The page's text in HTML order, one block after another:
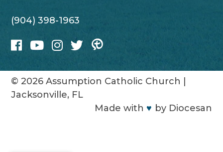
(904) 398-1963
© 2026Assumption Catholic Church
Jacksonville, FL
Made with ♥ by Diocesan